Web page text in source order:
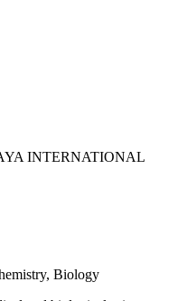
INTERNATIONAL
Biology